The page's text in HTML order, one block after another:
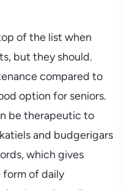
of the list when
but they should.
compared to
option for seniors.
be therapeutic to
and budgerigars
which gives
form of daily